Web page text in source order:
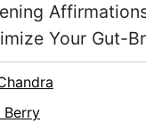
Your Gut-
Berry